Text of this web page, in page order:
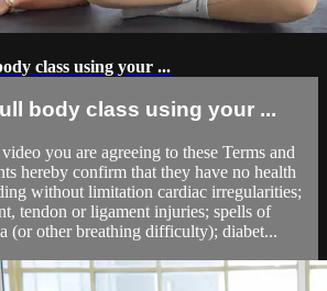
class using your ...
body class using your ...
you are agreeing to these Terms and
hereby confirm that they have no health
without limitation cardiac irregularities;
tendon or ligament injuries; spells of
(or other breathing difficulty); diabet...